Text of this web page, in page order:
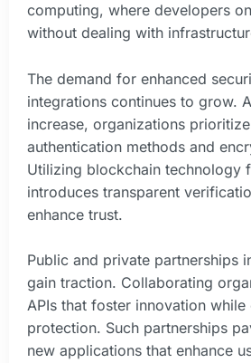
computing, where developers
without dealing with
The demand for enhanced
integrations continues to grow.
increase, organizations
authentication methods and
Utilizing blockchain technology
introduces transparent
enhance trust.
Public and private partnerships
gain traction. Collaborating
APIs that foster innovation while
protection. Such partnerships
new applications that enhance